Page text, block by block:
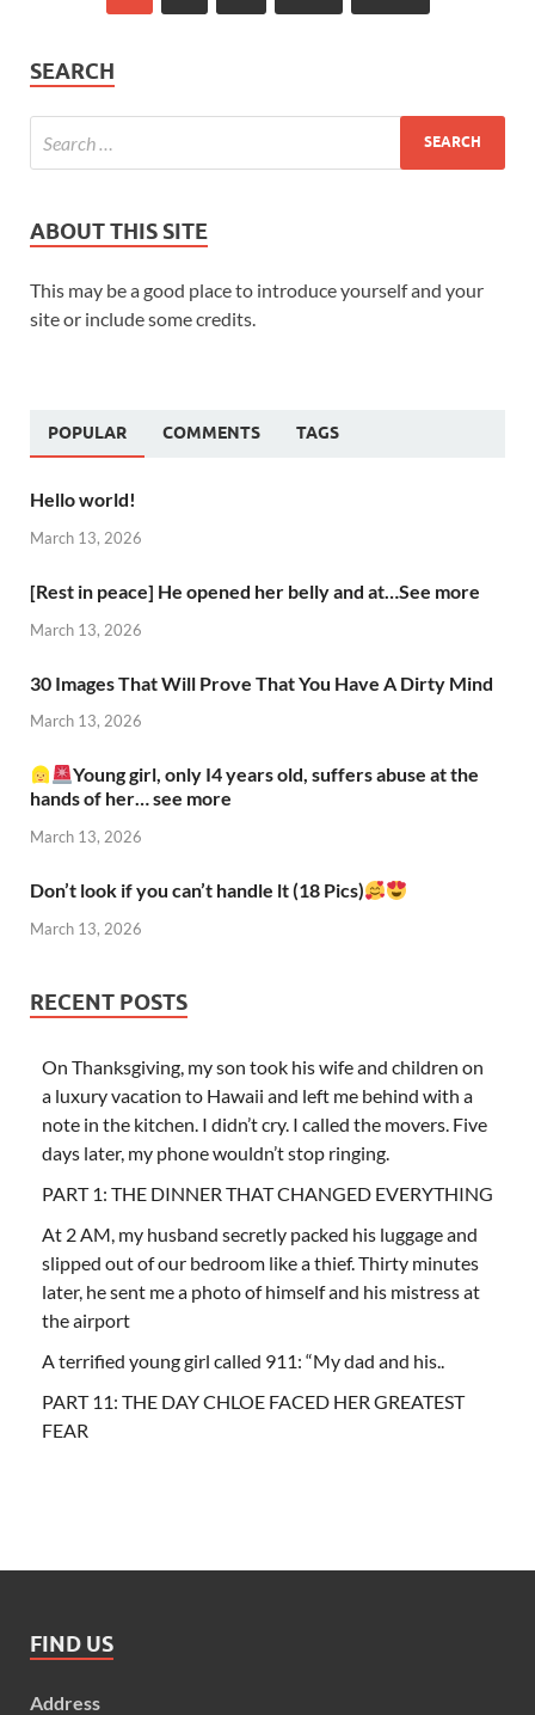
SEARCH
ABOUT THIS SITE
This may be a good place to introduce yourself and your
site or include some credits.
POPULAR COMMENTS TAGS
Hello world!
March 13, 2026
[Rest in peace] He opened her belly and at…See more
March 13, 2026
30 Images That Will Prove That You Have A Dirty Mind
March 13, 2026
Young girl, only I4 years old, suffers abuse at the
hands of her… see more
March 13, 2026
Don’t look if you can’t handle lt (18 Pics)
March 13, 2026
RECENT POSTS
On Thanksgiving, my son took his wife and children on
a luxury vacation to Hawaii and left me behind with a
note in the kitchen. I didn’t cry. I called the movers. Five
days later, my phone wouldn’t stop ringing.
PART 1: THE DINNER THAT CHANGED EVERYTHING
At 2 AM, my husband secretly packed his luggage and
slipped out of our bedroom like a thief. Thirty minutes
later, he sent me a photo of himself and his mistress at
the airport
A terrified young girl called 911: “My dad and his..
PART 11: THE DAY CHLOE FACED HER GREATEST
FEAR
FIND US
Address